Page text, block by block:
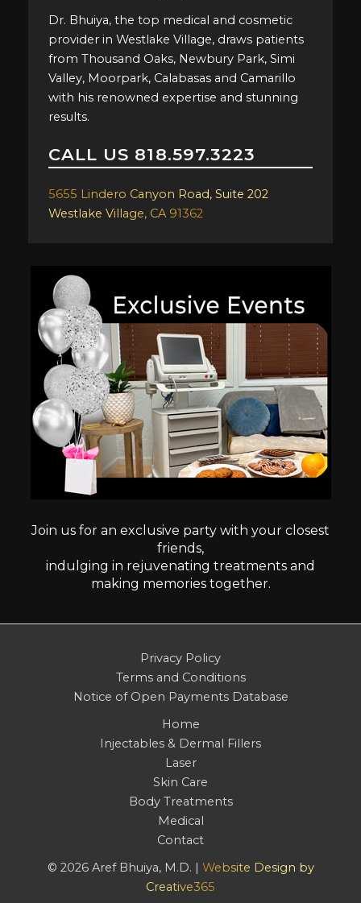
Dr. Bhuiya, the top medical and cosmetic
provider in Westlake Village, draws patients
from Thousand Oaks, Newbury Park, Simi
Valley, Moorpark, Calabasas and Camarillo
with his renowned expertise and stunning
results.
CALL US 818.597.3223
5655 Lindero Canyon Road, Suite 202
Westlake Village, CA 91362
Join us for an exclusive party with your closest
friends,
indulging in rejuvenating treatments and
making memories together.
Privacy Policy
Terms and Conditions
Notice of Open Payments Database
Home
Injectables & Dermal Fillers
Laser
Skin Care
Body Treatments
Medical
Contact
© 2026 Aref Bhuiya, M.D. | Website Design by
Creative365